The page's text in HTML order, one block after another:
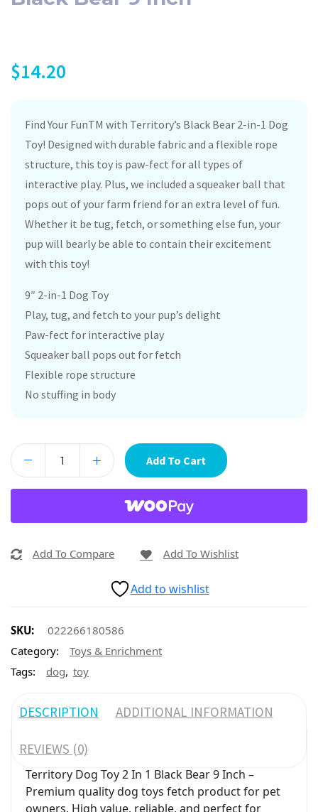
$14.20
Find Your FunTM with Territory’s Black Bear 2-in-1 Dog
Toy! Designed with durable fabric and a flexible rope
structure, this toy is paw-fect for all types of
interactive play. Plus, we included a squeaker ball that
pops out of your farm friend for an extra level of fun.
Whether it be tug, fetch, or something else fun, your
pup will bearly be able to contain their excitement
with this toy!
9″ 2-in-1 Dog Toy
Play, tug, and fetch to your pup’s delight
Paw-fect for interactive play
Squeaker ball pops out for fetch
Flexible rope structure
No stuffing in body
Add To Cart
Add To Compare Add To Wishlist
Add to wishlist
SKU:
022266180586
Category:
Toys & Enrichment
Tags:
dog, toy
DESCRIPTION ADDITIONAL INFORMATION
REVIEWS (0)
Territory Dog Toy 2 In 1 Black Bear 9 Inch –
Premium quality dog toys fetch product for pet
owners. High value, reliable, and perfect for